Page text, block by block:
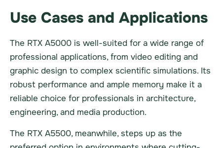
Use Cases and Applications
The RTX A5000 is well-suited for a wide range of
professional applications, from video editing and
graphic design to complex scientific simulations. Its
robust performance and ample memory make it a
reliable choice for professionals in architecture,
engineering, and media production.
The RTX A5500, meanwhile, steps up as the